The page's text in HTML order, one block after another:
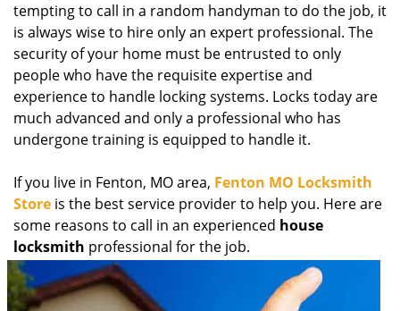
g
a
o
tempting to call in a random handyman to do the job, it
is always wise to hire only an expert professional. The
security of your home must be entrusted to only
people who have the requisite expertise and
experience to handle locking systems. Locks today are
much advanced and only a professional who has
undergone training is equipped to handle it.
If you live in Fenton, MO area, Fenton MO Locksmith
Store is the best service provider to help you. Here are
some reasons to call in an experienced house
locksmith professional for the job.